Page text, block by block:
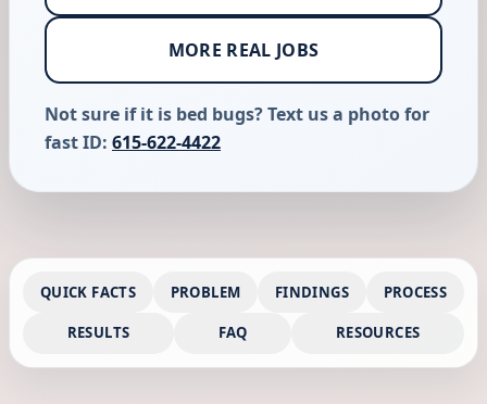
MORE REAL JOBS
Not sure if it is bed bugs? Text us a photo for
fast ID: 615-622-4422
QUICK FACTS PROBLEM FINDINGS PROCESS
RESULTS FAQ RESOURCES